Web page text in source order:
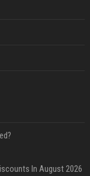
In August 2026